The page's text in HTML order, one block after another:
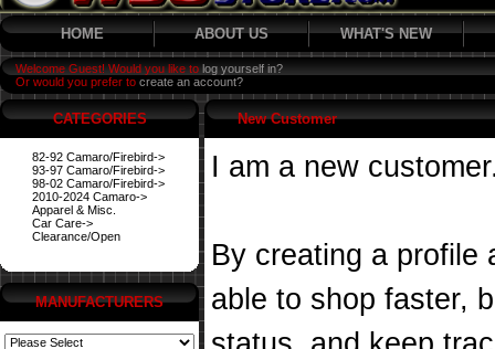
HOME ABOUT US WHAT'S NEW
Welcome Guest! Would you like to log yourself in?
Or would you prefer to create an account?
CATEGORIES
82-92 Camaro/Firebird->
93-97 Camaro/Firebird->
98-02 Camaro/Firebird->
2010-2024 Camaro->
Apparel & Misc.
Car Care->
Clearance/Open
MANUFACTURERS
New Customer
I am a new
By creating a profile
able to shop faster,